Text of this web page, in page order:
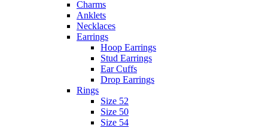
Charms
Anklets
Necklaces
Earrings
Hoop Earrings
Stud Earrings
Ear Cuffs
Drop Earrings
Rings
Size 52
Size 50
Size 54